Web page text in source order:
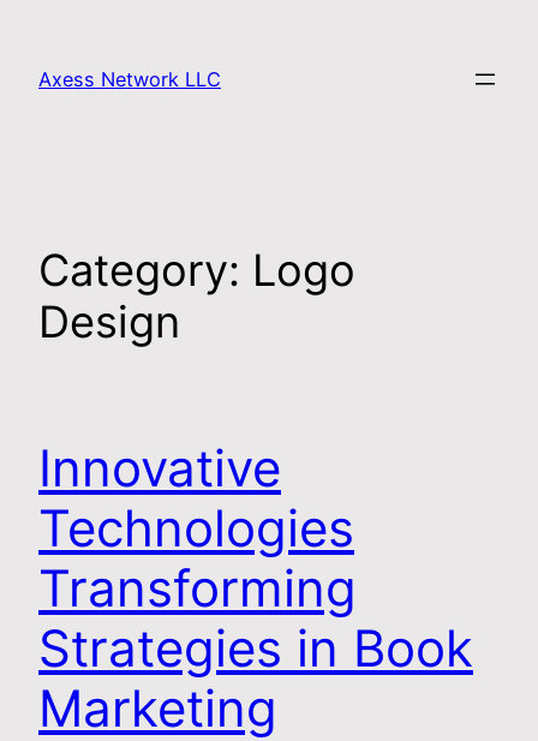
Axess Network LLC
Category: Logo
Design
Innovative
Technologies
Transforming
Strategies in Book
Marketing